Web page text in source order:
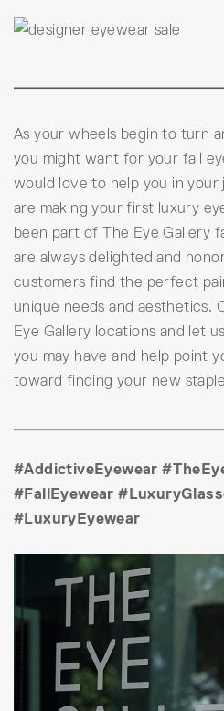
As your wheels begin to turn
you might want for your fall
would love to help you in
are making your first luxury
been part of The Eye Gallery
are always delighted and
customers find the perfect
unique needs and aesthetics.
Eye Gallery locations and let
you may have and help point
toward finding your new
#AddictiveEyewear
#FallEyewear
#LuxuryEyewear